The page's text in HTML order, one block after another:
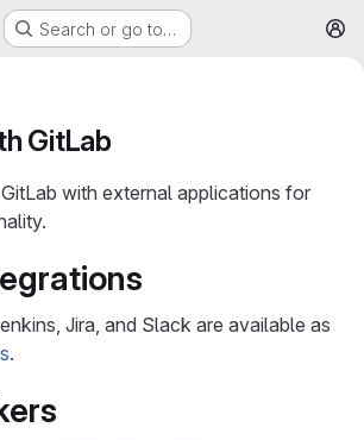
Search or go to…
GitLab
with external applications for
Jira, and Slack are available as
.